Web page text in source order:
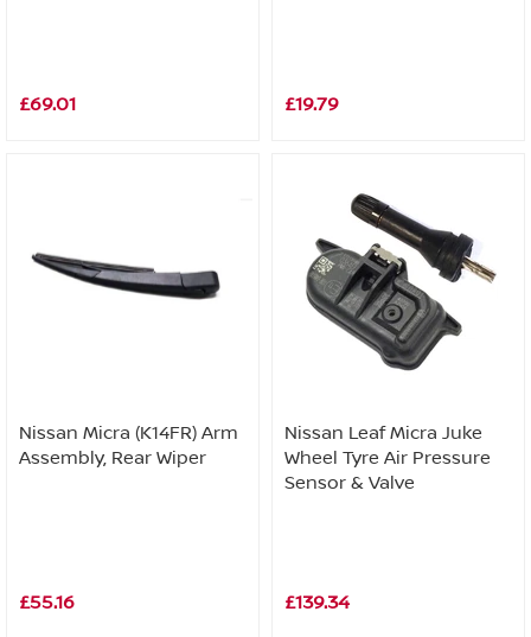
£69.01 £19.79
Nissan Micra (K14FR) Arm
Assembly, Rear Wiper
£55.16
Nissan Leaf Micra Juke
Wheel Tyre Air Pressure
Sensor & Valve
£139.34